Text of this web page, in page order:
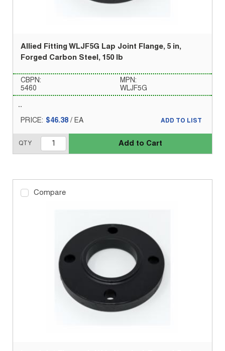
Allied Fitting WLJF5G Lap Joint Flange, 5 in,
Forged Carbon Steel, 150 lb
CBPN:
5460
MPN:
WLJF5G
PRICE: $46.38 / EA
QTY Add to Cart
ADD TO LIST
Compare